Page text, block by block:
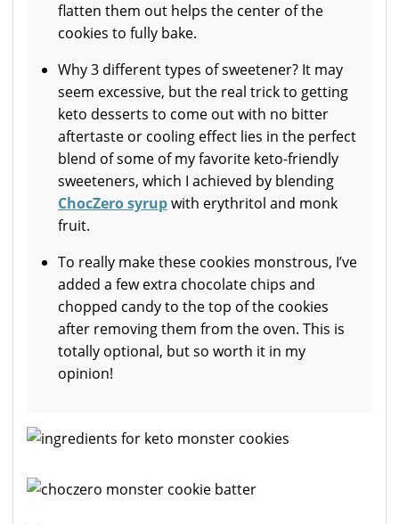
flatten them out helps the center of the
cookies to fully bake.
Why 3 different types of sweetener? It may
seem excessive, but the real trick to getting
keto desserts to come out with no bitter
aftertaste or cooling effect lies in the perfect
blend of some of my favorite keto-friendly
sweeteners, which I achieved by blending
ChocZero syrupwith erythritol and monk
fruit.
To really make these cookies monstrous, I’ve
added a few extra chocolate chips and
chopped candy to the top of the cookies
after removing them from the oven. This is
totally optional, but so worth it in my
opinion!